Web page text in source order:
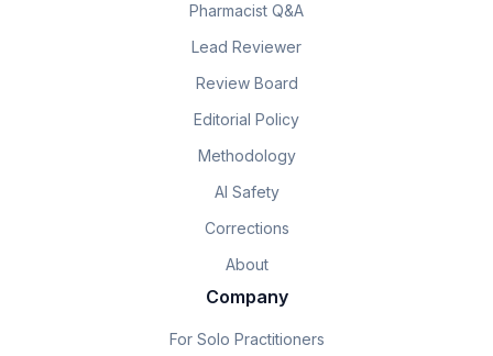
Pharmacist Q&A
Lead Reviewer
Review Board
Editorial Policy
Methodology
AI Safety
Corrections
About
Company
For Solo Practitioners